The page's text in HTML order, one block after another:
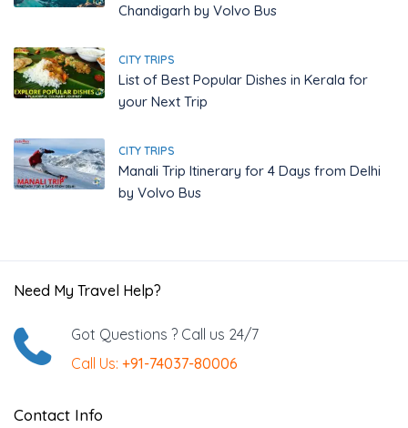
Chandigarh by Volvo Bus
CITY TRIPS
List of Best Popular Dishes in Kerala for
your Next Trip
CITY TRIPS
Manali Trip Itinerary for 4 Days from Delhi
by Volvo Bus
Need My Travel Help?
Got Questions ? Call us 24/7
Call Us: +91-74037-80006
Contact Info